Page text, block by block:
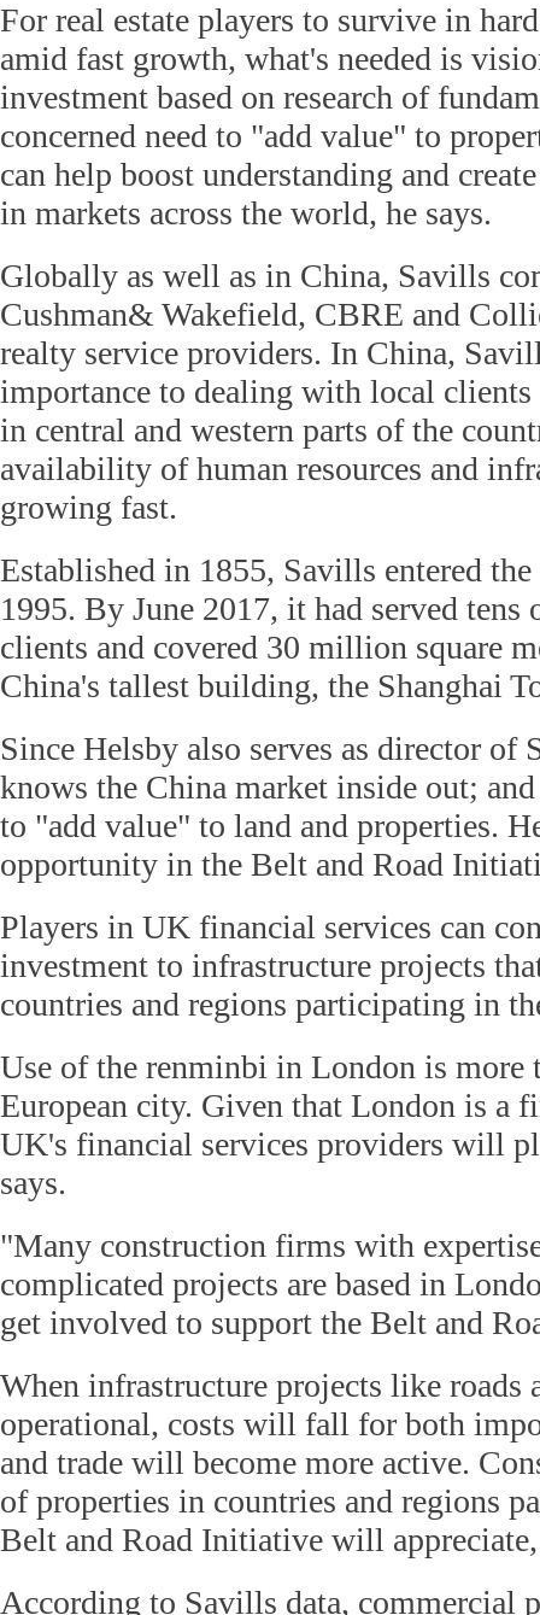
For real estate players to survive in
amid fast growth, what's needed is
investment based on research of
concerned need to "add value" to
can help boost understanding and
in markets across the world, he says.
Globally as well as in China, Savills
Cushman& Wakefield, CBRE and
realty service providers. In China,
importance to dealing with local clients
in central and western parts of the
availability of human resources and
growing fast.
Established in 1855, Savills entered
1995. By June 2017, it had served tens
clients and covered 30 million square
China's tallest building, the Shanghai
Since Helsby also serves as director of
knows the China market inside out;
to "add value" to land and properties.
opportunity in the Belt and Road
Players in UK financial services can
investment to infrastructure projects
countries and regions participating in
Use of the renminbi in London is more
European city. Given that London is a
UK's financial services providers will
says.
"Many construction firms with
complicated projects are based in
get involved to support the Belt and
When infrastructure projects like roads
operational, costs will fall for both
and trade will become more active.
of properties in countries and regions
Belt and Road Initiative will appreciate,
According to Savills data, commercial